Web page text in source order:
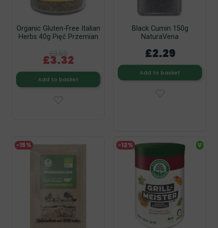
Organic Gluten-Free Italian
Herbs 40g Pięć Przemian
£3.69
£3.32
Add to basket
Black Cumin 150g
NaturaVena
£2.29
Add to basket
-15% -12% V